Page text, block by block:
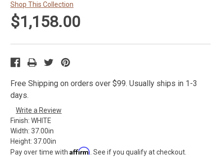
Shop This Collection
$1,158.00
Free Shipping on orders over $99. Usually ships in 1-3
days.
Write a Review
Finish: WHITE
Width: 37.00in
Height: 37.00in
Pay over time with Affirm . See if you qualify at checkout.